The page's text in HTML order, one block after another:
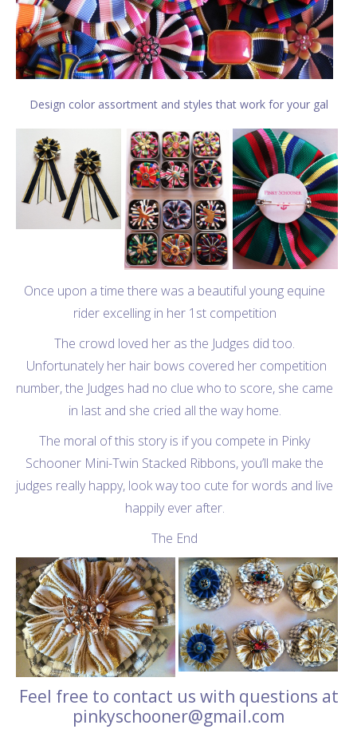
Design color assortment and styles that work for your gal
Once upon a time there was a beautiful young equine
rider excelling in her 1st competition
The crowd loved her as the Judges did too.
Unfortunately her hair bows covered her competition
number, the Judges had no clue who to score, she came
in last and she cried all the way home.
The moral of this story is if you compete in Pinky
Schooner Mini-Twin Stacked Ribbons, you’ll make the
judges really happy, look way too cute for words and live
happily ever after.
The End
Feel free to contact us with questions at
pinkyschooner@gmail.com